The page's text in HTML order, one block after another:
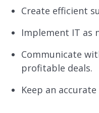
Create efficient
Implement IT as
Communicate
profitable deals.
Keep an